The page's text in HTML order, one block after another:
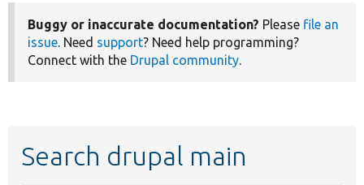
Buggy or inaccurate documentation? Please file an
issue. Need support? Need help programming?
Connect with the Drupal community.
Search drupal main